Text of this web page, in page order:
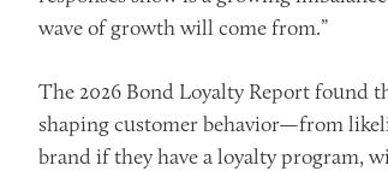
wave of growth will come from.”
The 2026 Bond Loyalty Report found
shaping customer behavior—from
brand if they have a loyalty program,